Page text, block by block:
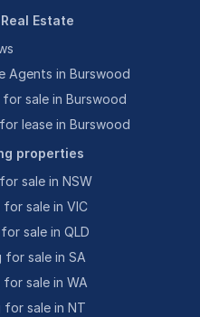
Estate
Agents in Burswood
sale in Burswood
lease in Burswood
properties
sale in NSW
for sale in VIC
sale in QLD
for sale in SA
for sale in WA
for sale in NT